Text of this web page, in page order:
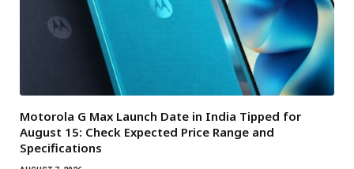
Motorola G Max Launch Date in India Tipped for
August 15: Check Expected Price Range and
Specifications